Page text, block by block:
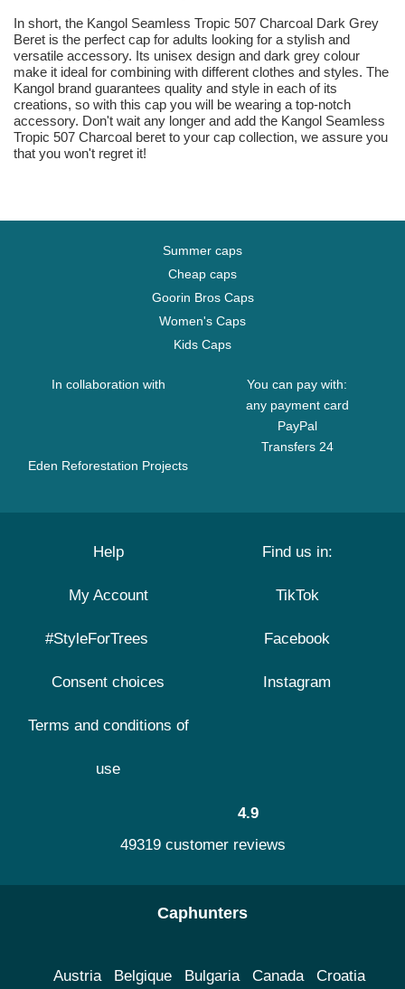
In short, the Kangol Seamless Tropic 507 Charcoal Dark Grey
Beret is the perfect cap for adults looking for a stylish and
versatile accessory. Its unisex design and dark grey colour
make it ideal for combining with different clothes and styles. The
Kangol brand guarantees quality and style in each of its
creations, so with this cap you will be wearing a top-notch
accessory. Don't wait any longer and add the Kangol Seamless
Tropic 507 Charcoal beret to your cap collection, we assure you
that you won't regret it!
Summer caps
Cheap caps
Goorin Bros Caps
Women's Caps
Kids Caps
In collaboration with
Eden Reforestation Projects
You can pay with:
any payment card
PayPal
Transfers 24
Help
My Account
#StyleForTrees
Consent choices
Terms and conditions of
use
Find us in:
TikTok
Facebook
Instagram
4.9
49319 customer reviews
Caphunters
Austria Belgique Bulgaria Canada Croatia